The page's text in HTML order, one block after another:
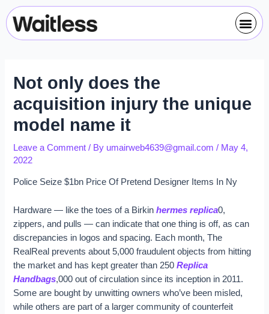
Skip
to
content
Not only does the
acquisition injury the unique
model name it
Leave a Comment / By umairweb4639@gmail.com/ May 4,
2022
Police Seize $1bn Price Of Pretend Designer Items In Ny
Hardware — like the toes of a Birkinhermes replica0,
zippers, and pulls — can indicate that one thing is off, as can
discrepancies in logos and spacing. Each month, The
RealReal prevents about 5,000 fraudulent objects from hitting
the market and has kept greater than 250Replica
Handbags,000 out of circulation since its inception in 2011.
Some are bought by unwitting owners who’ve been misled,
while others are part of a larger community of counterfeit
Post
navigation